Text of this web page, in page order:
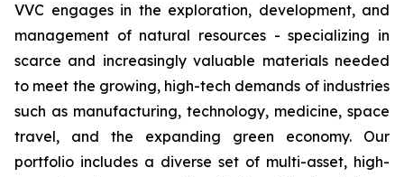
VVC engages in the exploration, development, and
management of natural resources - specializing in
scarce and increasingly valuable materials needed
to meet the growing, high-tech demands of industries
such as manufacturing, technology, medicine, space
travel, and the expanding green economy. Our
portfolio includes a diverse set of multi-asset, high-